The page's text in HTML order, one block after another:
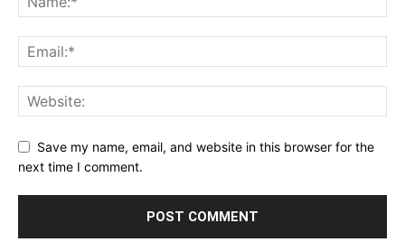
Save my name, email, and website in this browser for the
next time I comment.